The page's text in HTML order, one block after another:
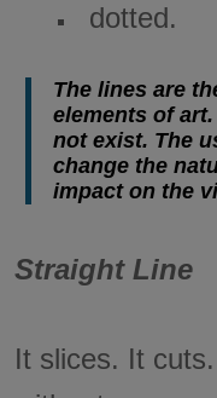
dotted.
The lines are
elements of
not exist. The
change the
impact on the
Straight Line
It slices. It